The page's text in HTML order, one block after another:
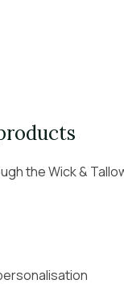
the Wick &